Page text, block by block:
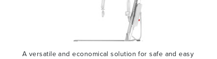
A versatile and economical solution for safe and easy